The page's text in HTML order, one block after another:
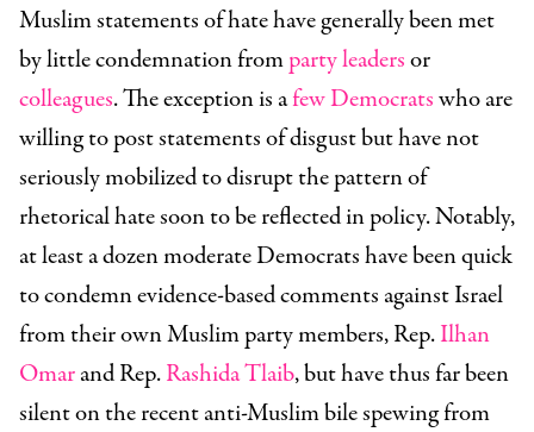
Muslim statements of hate have generally been met
by little condemnation fromparty leadersor
colleagues. The exception is afew Democratswho are
willing to post statements of disgust but have not
seriously mobilized to disrupt the pattern of
rhetorical hate soon to be reflected in policy. Notably,
at least a dozen moderate Democrats have been quick
to condemn evidence-based comments against Israel
from their own Muslim party members, Rep.Ilhan
Omarand Rep.Rashida Tlaib, but have thus far been
silent on the recent anti-Muslim bile spewing from